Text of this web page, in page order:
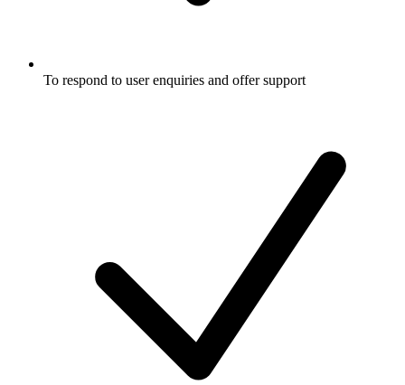
To respond to user enquiries and offer support